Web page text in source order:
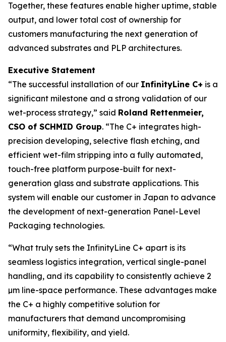
Together, these features enable higher uptime, stable
output, and lower total cost of ownership for
customers manufacturing the next generation of
advanced substrates and PLP architectures.
Executive Statement
“The successful installation of our InfinityLine C+ is a
significant milestone and a strong validation of our
wet-process strategy,” said Roland Rettenmeier,
CSO of SCHMID Group. “The C+ integrates high-
precision developing, selective flash etching, and
efficient wet-film stripping into a fully automated,
touch-free platform purpose-built for next-
generation glass and substrate applications. This
system will enable our customer in Japan to advance
the development of next-generation Panel-Level
Packaging technologies.
“What truly sets the InfinityLine C+ apart is its
seamless logistics integration, vertical single-panel
handling, and its capability to consistently achieve 2
µm line-space performance. These advantages make
the C+ a highly competitive solution for
manufacturers that demand uncompromising
uniformity, flexibility, and yield.